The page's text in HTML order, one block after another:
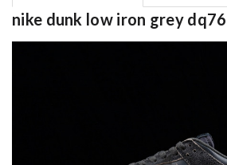
nike dunk low iron grey